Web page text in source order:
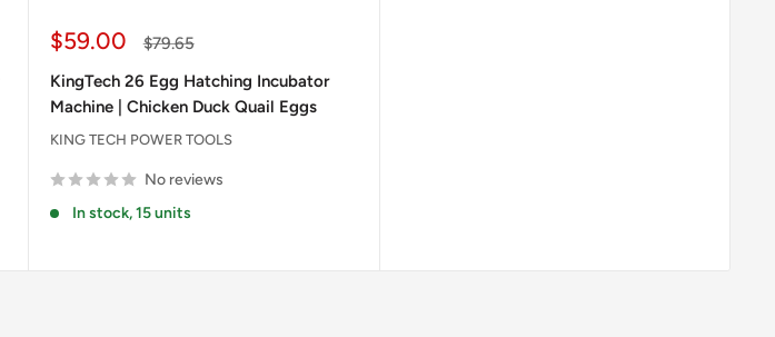
Sale
$59.00
Regular
$79.65
KingTech 26 Egg Hatching Incubator
Machine | Chicken Duck Quail Eggs
KING TECH POWER TOOLS
No reviews
In stock, 15 units